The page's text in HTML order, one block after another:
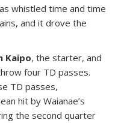
whistled time and time
and it drove the
Kaipo, the starter, and
four TD passes.
TD passes,
hit by Waianae’s
the second quarter